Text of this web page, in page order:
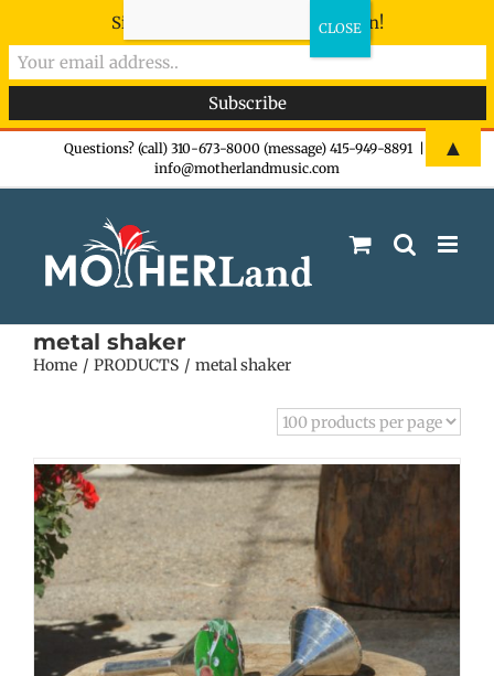
Questions? (call) 310-673-8000 (message) 415-949-8891
info@motherlandmusic.com
metal shaker
Home PRODUCTS metal shaker
Sign-up now - don't miss the fun!
▲